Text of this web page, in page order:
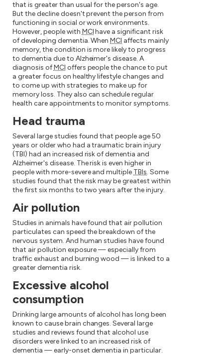
that is greater than usual for the person's age.
But the decline doesn't prevent the person from
functioning in social or work environments.
However, people with MCIhave a significant risk
of developing dementia. WhenMCI affects mainly
memory, the condition is more likely to progress
to dementia due to Alzheimer's disease. A
diagnosis ofMCI offers people the chance to put
a greater focus on healthy lifestyle changes and
to come up with strategies to make up for
memory loss. They also can schedule regular
health care appointments to monitor symptoms.
Head trauma
Several large studies found that people age 50
years or older who had a traumatic brain injury
(TBI) had an increased risk of dementia and
Alzheimer's disease. The risk is even higher in
people with more-severe and multiple TBIs. Some
studies found that the risk may be greatest within
the first six months to two years after the injury.
Air pollution
Studies in animals have found that air pollution
particulates can speed the breakdown of the
nervous system. And human studies have found
that air pollution exposure — especially from
traffic exhaust and burning wood — is linked to a
greater dementia risk.
Excessive alcohol
consumption
Drinking large amounts of alcohol has long been
known to cause brain changes. Several large
studies and reviews found that alcohol use
disorders were linked to an increased risk of
dementia — early-onset dementia in particular.